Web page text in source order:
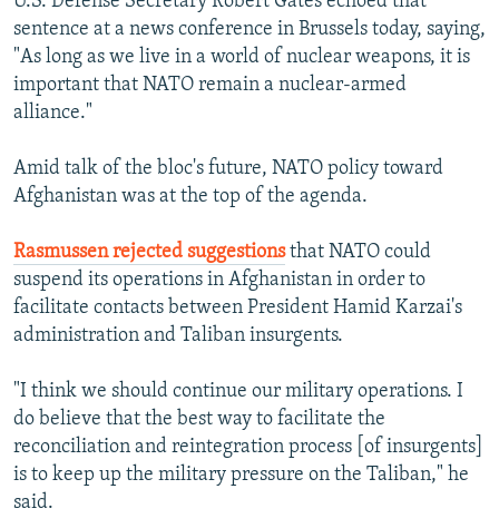
sentence at a news conference in Brussels today, saying,
"As long as we live in a world of nuclear weapons, it is
important that NATO remain a nuclear-armed
alliance."
Amid talk of the bloc's future, NATO policy toward
Afghanistan was at the top of the agenda.
Rasmussen rejected suggestionsthat NATO could
suspend its operations in Afghanistan in order to
facilitate contacts between President Hamid Karzai's
administration and Taliban insurgents.
"I think we should continue our military operations. I
do believe that the best way to facilitate the
reconciliation and reintegration process [of insurgents]
is to keep up the military pressure on the Taliban," he
said.